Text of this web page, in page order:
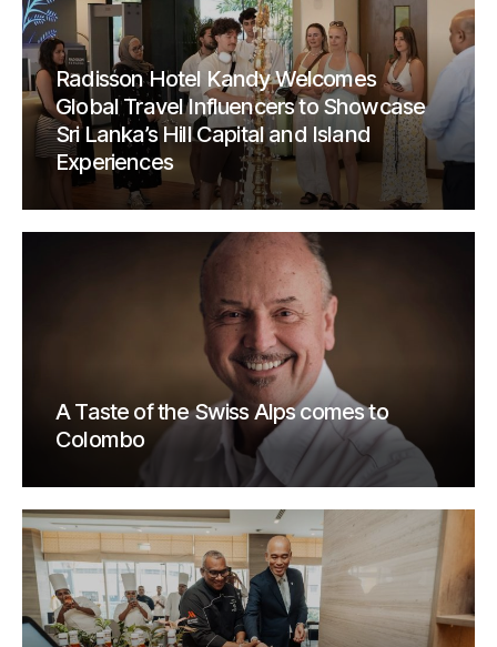
Radisson Hotel Kandy Welcomes
Global Travel Influencers to Showcase
Sri Lanka’s Hill Capital and Island
Experiences
A Taste of the Swiss Alps comes to
Colombo